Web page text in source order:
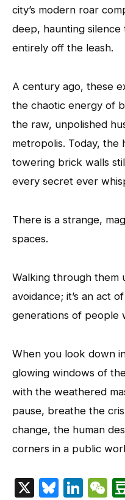
city’s modern roar
deep, haunting
entirely off the leash.
A century ago, these
the chaotic energy of
the raw, unpolished
metropolis. Today,
towering brick walls
every secret ever
There is a strange,
spaces.
Walking through them
avoidance; it’s an act
generations of people
When you look down
glowing windows of
with the weathered
pause, breathe the
change, the human
corners in a public
X